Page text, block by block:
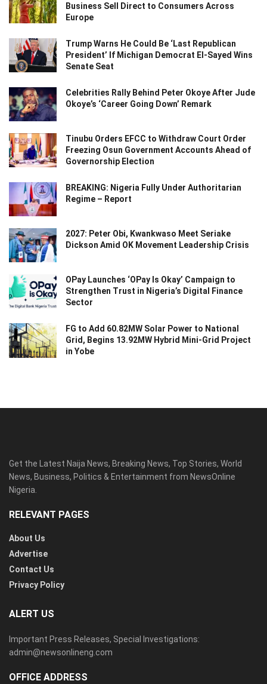
Business Sell Direct to Consumers Across
Europe
Trump Warns He Could Be ‘Last Republican
President’ If Michigan Democrat El-Sayed Wins
Senate Seat
Celebrities Rally Behind Peter Okoye After Jude
Okoye’s ‘Career Going Down’ Remark
Tinubu Orders EFCC to Withdraw Court Order
Freezing Osun Government Accounts Ahead of
Governorship Election
BREAKING: Nigeria Fully Under Authoritarian
Regime – Report
2027: Peter Obi, Kwankwaso Meet Seriake
Dickson Amid OK Movement Leadership Crisis
OPay Launches ‘OPay Is Okay’ Campaign to
Strengthen Trust in Nigeria’s Digital Finance
Sector
FG to Add 60.82MW Solar Power to National
Grid, Begins 13.92MW Hybrid Mini-Grid Project
in Yobe
Get the Latest Naija News, Breaking News, Top Stories, World
News, Business, Politics & Entertainment from NewsOnline
Nigeria.
RELEVANT PAGES
About Us
Advertise
Contact Us
Privacy Policy
ALERT US
Important Press Releases, Special Investigations:
admin@newsonlineng.com
OFFICE ADDRESS